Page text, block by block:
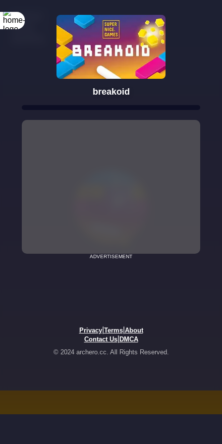
breakoid
ADVERTISEMENT
Privacy| Terms| About
Contact Us| DMCA
© 2024 archero.cc. All Rights Reserved.